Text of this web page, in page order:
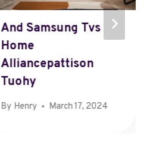
And Samsung Tvs
Home
Alliancepattison
Tuohy
By Henry March 17, 2024